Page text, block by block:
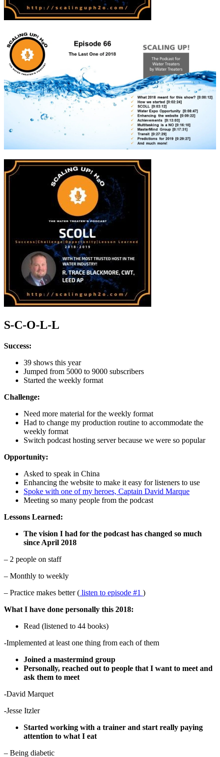
S-C-O-L-L
Success:
39 shows this year
Jumped from 5000 to 9000 subscribers
Started the weekly format
Challenge:
Need more material for the weekly format
Had to change my production routine to accommodate the
weekly format
Switch podcast hosting server because we were so popular
Opportunity:
Asked to speak in China
Enhancing the website to make it easy for listeners to use
Spoke with one of my heroes, Captain David Marque
Meeting so many people from the podcast
Lessons Learned:
The vision I had for the podcast has changed so much
since April 2018
– 2 people on staff
– Monthly to weekly
– Practice makes better ( listen to episode #1 )
What I have done personally this 2018:
Read (listened to 44 books)
-Implemented at least one thing from each of them
Joined a mastermind group
Personally, reached out to people that I want to meet and
ask them to meet
-David Marquet
-Jesse Itzler
Started working with a trainer and start really paying
attention to what I eat
– Being diabetic